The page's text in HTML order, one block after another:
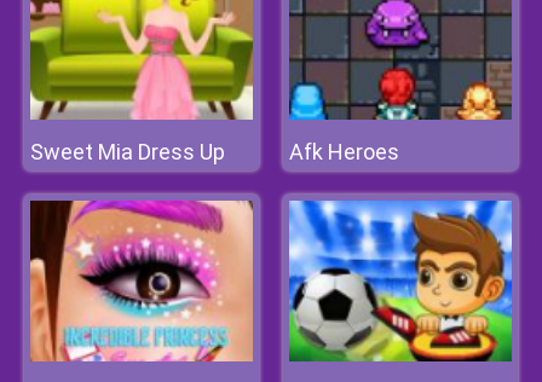
Sweet Mia Dress Up Afk Heroes